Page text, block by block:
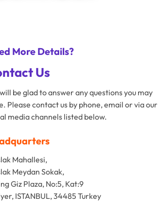
More Details?
Us
be glad to answer any questions you may
Please contact us by phone, email or via our
media channels listed below.
Mahallesi,
Meydan Sokak,
Giz Plaza, No:5, Kat:9
ISTANBUL, 34485 Turkey